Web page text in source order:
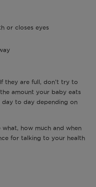
or closes eyes
they are full, don’t try to
amount your baby eats
day to day depending on
what, how much and when
for talking to your health